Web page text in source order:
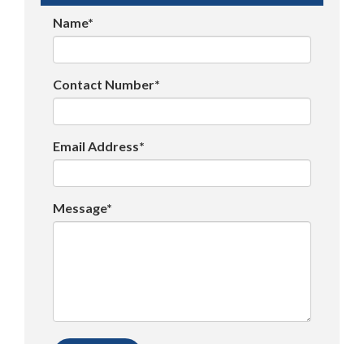
Name*
Contact Number*
Email Address*
Message*